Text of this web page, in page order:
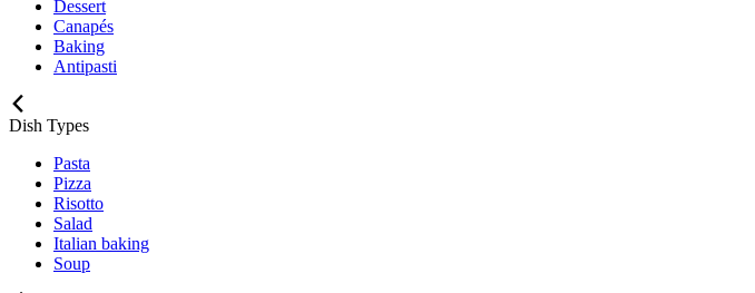
Dessert
Canapés
Baking
Antipasti
Dish Types
Pasta
Pizza
Risotto
Salad
Italian baking
Soup